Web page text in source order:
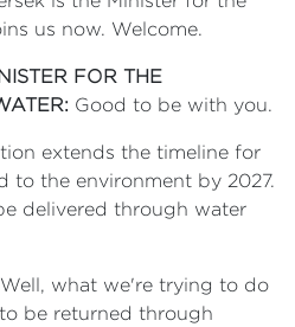
us now. Welcome.
FOR THE
Good to be with you.
extends the timeline for
to the environment by 2027.
delivered through water
Well, what we're trying to do
be returned through